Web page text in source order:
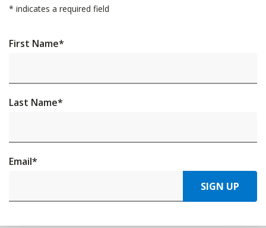
* indicates a required field
First Name*
Last Name*
Email*
SIGN UP